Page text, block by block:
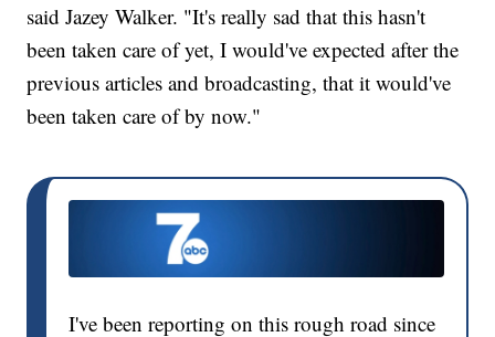
said Jazey Walker. "It's really sad that this hasn't
been taken care of yet, I would've expected after the
previous articles and broadcasting, that it would've
been taken care of by now."
I've been reporting on this rough road since